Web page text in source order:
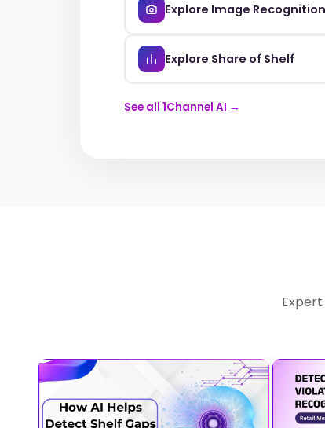
Explore Image Recognition
Explore Share of Shelf
See all 1Channel AI →